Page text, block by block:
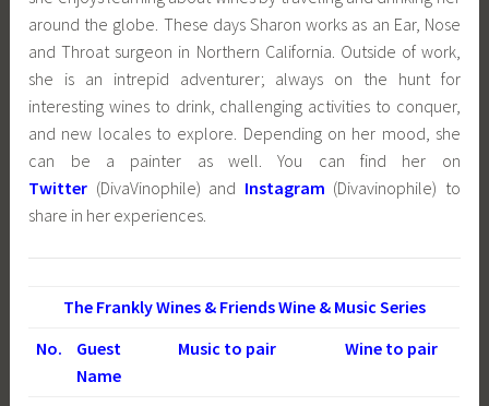
around the globe. These days Sharon works as an Ear, Nose
and Throat surgeon in Northern California. Outside of work,
she is an intrepid adventurer; always on the hunt for
interesting wines to drink, challenging activities to conquer,
and new locales to explore. Depending on her mood, she
can be a painter as well. You can find her on
Twitter (DivaVinophile) and Instagram (Divavinophile) to
share in her experiences.
The Frankly Wines & Friends Wine & Music Series
No.
Guest
Name
Music to pair Wine to pair